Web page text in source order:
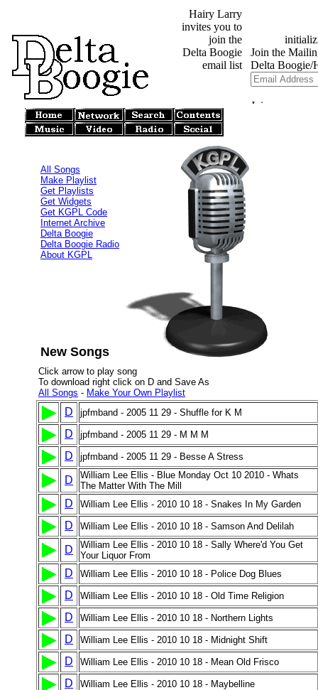
Hairy Larry
invites you to
join the
Delta Boogie
email list
All Songs
Make Playlist
Get Playlists
Get Widgets
Get KGPL Code
Internet Archive
Delta Boogie
Delta Boogie Radio
About KGPL
New Songs
Click arrow to play song
To download right click on D and Save As
All Songs - Make Your Own Playlist
D jpfmband - 2005 11 29 - Shuffle for K M
D jpfmband - 2005 11 29 - M M M
D jpfmband - 2005 11 29 - Besse A Stress
D
William Lee Ellis - Blue Monday Oct 10 2010 - Whats
The Matter With The Mill
D William Lee Ellis - 2010 10 18 - Snakes In My Garden
D William Lee Ellis - 2010 10 18 - Samson And Delilah
D
William Lee Ellis - 2010 10 18 - Sally Where'd You Get
Your Liquor From
D William Lee Ellis - 2010 10 18 - Police Dog Blues
D William Lee Ellis - 2010 10 18 - Old Time Religion
D William Lee Ellis - 2010 10 18 - Northern Lights
D William Lee Ellis - 2010 10 18 - Midnight Shift
D William Lee Ellis - 2010 10 18 - Mean Old Frisco
D William Lee Ellis - 2010 10 18 - Maybelline